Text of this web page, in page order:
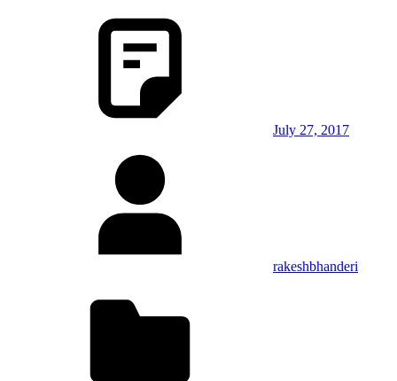
July 27, 2017
rakeshbhanderi